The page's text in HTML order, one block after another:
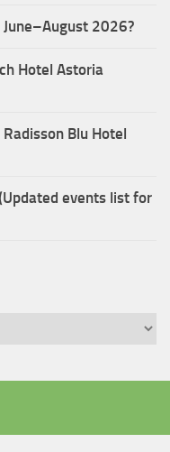
2026?
Hotel Astoria
Radisson Blu Hotel
events list for